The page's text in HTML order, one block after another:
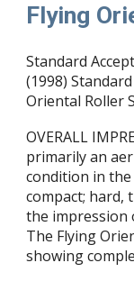
Flying
Standard
(1998)
Oriental Roller
OVERALL
primarily an
condition in
compact; hard,
the impression
The Flying
showing